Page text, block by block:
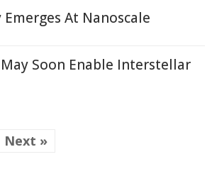
At Nanoscale
Soon Enable Interstellar
Next »